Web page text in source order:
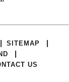
| SITEMAP |
|
US